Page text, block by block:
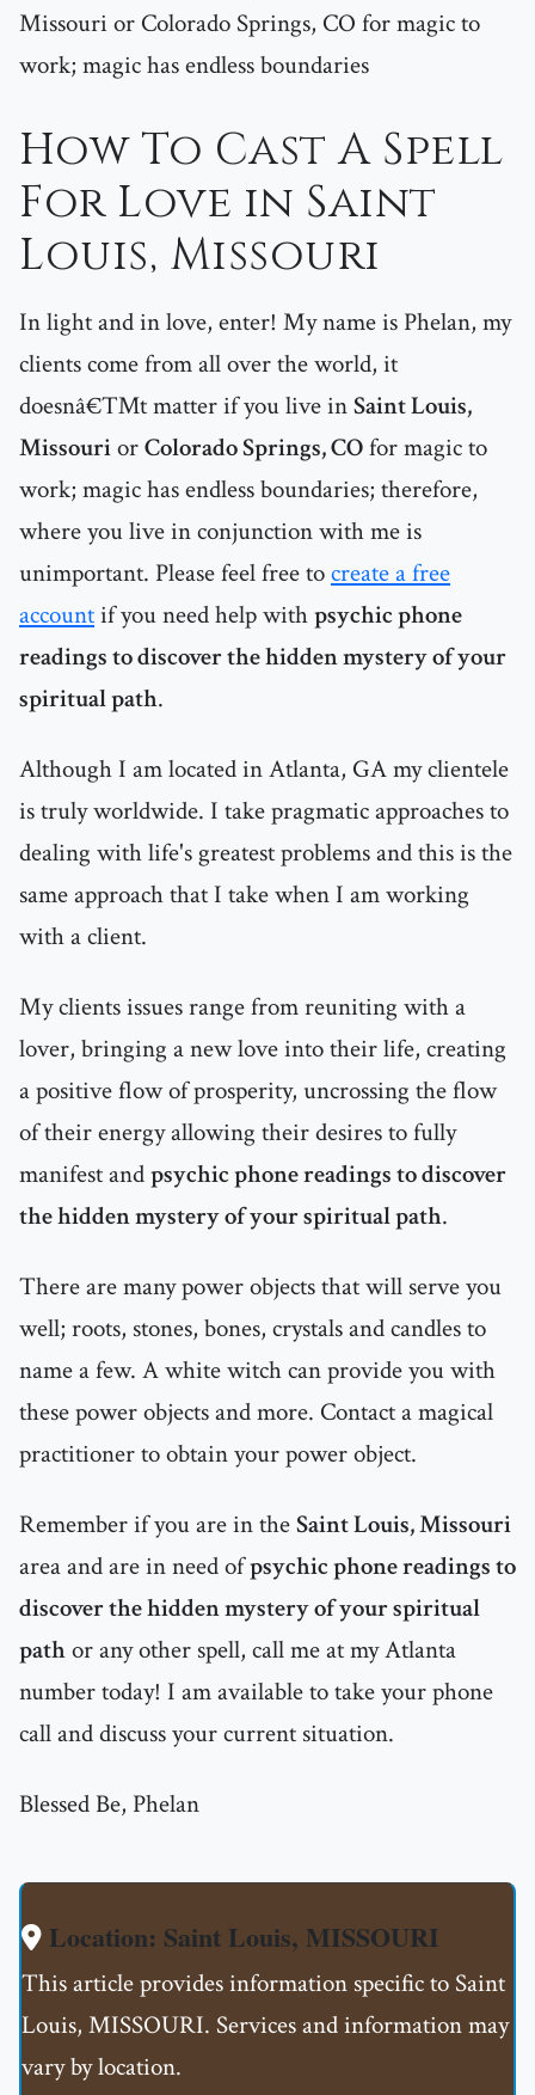
Missouri or Colorado Springs, CO for magic to
work; magic has endless boundaries
How To Cast A Spell
For Love in Saint
Louis, Missouri
In light and in love, enter! My name is Phelan, my
clients come from all over the world, it
doesnâ€™t matter if you live inSaint Louis,
MissouriorColorado Springs, COfor magic to
work; magic has endless boundaries; therefore,
where you live in conjunction with me is
unimportant. Please feel free tocreate a free
accountif you need help withpsychic phone
readings to discover the hidden mystery of your
spiritual path.
Although I am located in Atlanta, GA my clientele
is truly worldwide. I take pragmatic approaches to
dealing with life's greatest problems and this is the
same approach that I take when I am working
with a client.
My clients issues range from reuniting with a
lover, bringing a new love into their life, creating
a positive flow of prosperity, uncrossing the flow
of their energy allowing their desires to fully
manifest andpsychic phone readings to discover
the hidden mystery of your spiritual path.
There are many power objects that will serve you
well; roots, stones, bones, crystals and candles to
name a few. A white witch can provide you with
these power objects and more. Contact a magical
practitioner to obtain your power object.
Remember if you are in theSaint Louis, Missouri
area and are in need ofpsychic phone readings to
discover the hidden mystery of your spiritual
pathor any other spell, call me at my Atlanta
number today! I am available to take your phone
call and discuss your current situation.
Blessed Be, Phelan
Location: Saint Louis, MISSOURI
This article provides information specific to Saint
Louis, MISSOURI. Services and information may
vary by location.